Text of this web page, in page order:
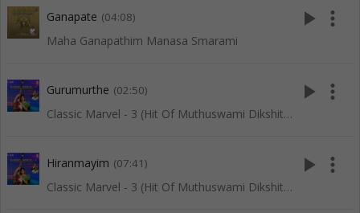
Ganapate (04:08)
Maha Ganapathim Manasa Smarami
play_arrow more_vert
Gurumurthe (02:50)
Classic Marvel - 3 (Hit Of Muthuswami Dikshitar)
play_arrow more_vert
Hiranmayim (07:41)
Classic Marvel - 3 (Hit Of Muthuswami Dikshitar)
play_arrow more_vert